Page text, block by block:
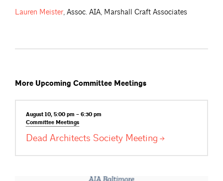
Lauren Meister, Assoc. AIA, Marshall Craft Associates
More Upcoming Committee Meetings
August 10, 5:00 pm – 6:30 pm
Committee Meetings
Dead Architects Society Meeting